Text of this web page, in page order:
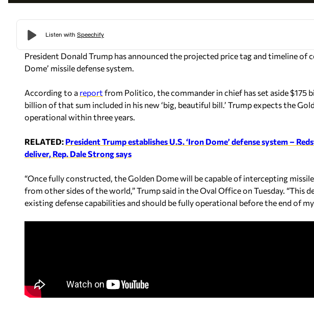
President Donald Trump has announced the projected price tag and timeline of
Dome’ missile defense system.
According to a report from Politico , the commander in chief has set aside
billion of that sum included in his new ‘big, beautiful bill.’ Trump expects the
operational within three years.
RELATED: President Trump establishes U.S. ‘Iron Dome’ defense system –
deliver, Rep. Dale Strong says
“Once fully constructed, the Golden Dome will be capable of intercepting
from other sides of the world,” Trump said in the Oval Office on Tuesday. “This
existing defense capabilities and should be fully operational before the end of